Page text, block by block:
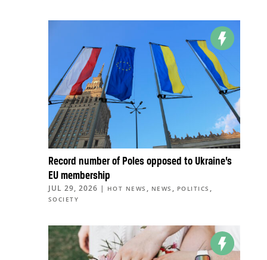
Record number of Poles opposed to Ukraine’s
EU membership
JUL 29, 2026 | HOT NEWS , NEWS , POLITICS ,
SOCIETY